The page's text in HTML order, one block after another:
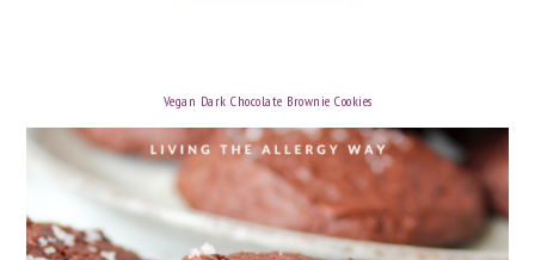
Vegan Dark Chocolate Brownie Cookies